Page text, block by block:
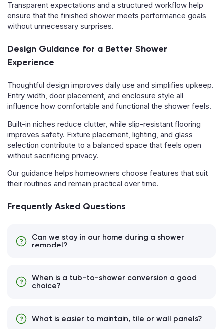
Transparent expectations and a structured workflow help
ensure that the finished shower meets performance goals
without unnecessary surprises.
Design Guidance for a Better Shower
Experience
Thoughtful design improves daily use and simplifies upkeep.
Entry width, door placement, and enclosure style all
influence how comfortable and functional the shower feels.
Built-in niches reduce clutter, while slip-resistant flooring
improves safety. Fixture placement, lighting, and glass
selection contribute to a balanced space that feels open
without sacrificing privacy.
Our guidance helps homeowners choose features that suit
their routines and remain practical over time.
Frequently Asked Questions
Can we stay in our home during a shower
remodel?
When is a tub-to-shower conversion a good
choice?
What is easier to maintain, tile or wall panels?